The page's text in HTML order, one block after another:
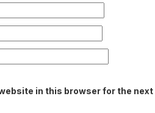
in this browser for the next